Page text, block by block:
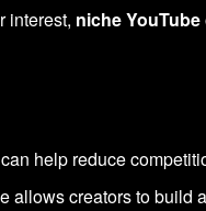
interest, niche
can help reduce
allows creators to build